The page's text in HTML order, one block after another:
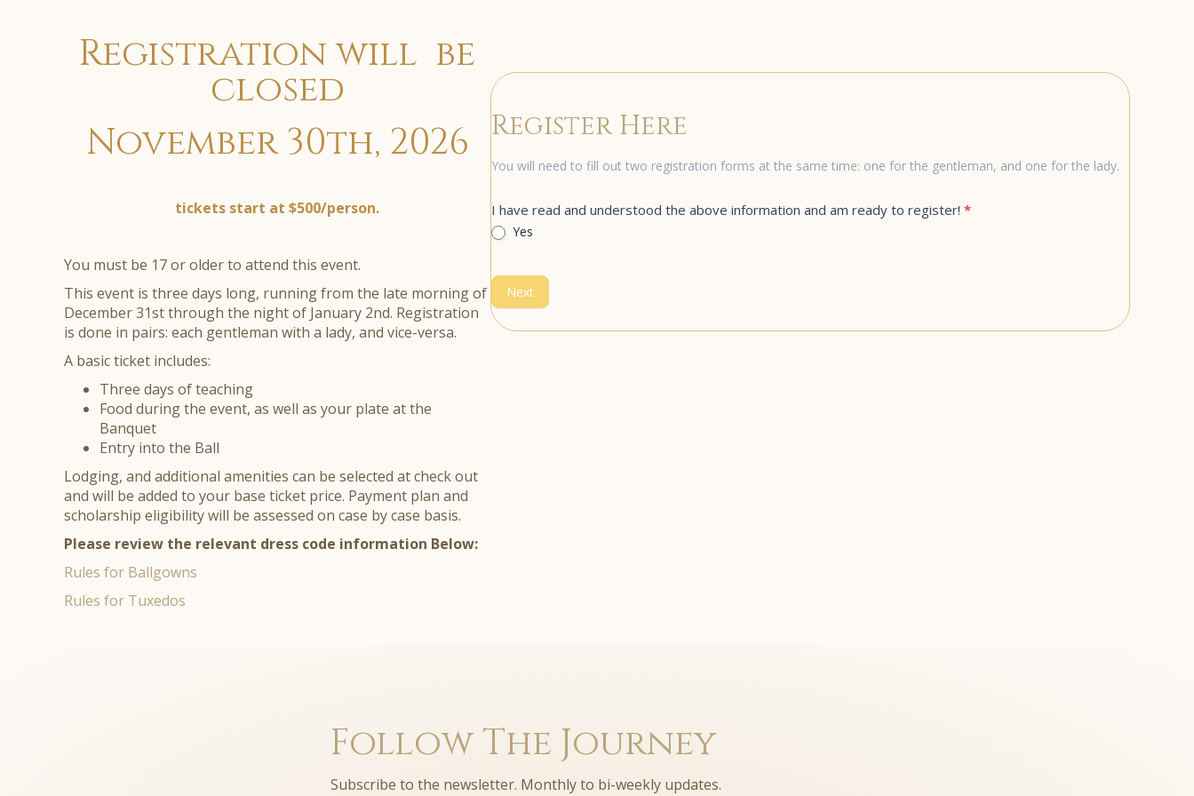
Registration will be
closed
November 30th, 2026
tickets start at $500/person.
You must be 17 or older to attend this event.
This event is three days long, running from the late morning of
December 31st through the night of January 2nd. Registration
is done in pairs: each gentleman with a lady, and vice-versa.
A basic ticket includes:
Three days of teaching
Food during the event, as well as your plate at the
Banquet
Entry into the Ball
Lodging, and additional amenities can be selected at check out
and will be added to your base ticket price. Payment plan and
scholarship eligibility will be assessed on case by case basis.
Please review the relevant dress code information Below:
Rules for Ballgowns
Rules for Tuxedos
Register Here
Registration
You will need to fill out two registration forms at the same time: one for the gentleman, and one for the lady.
I have read and understood the above information and am ready to register! *
Yes
Next
Follow The Journey
Subscribe to the newsletter. Monthly to bi-weekly updates.